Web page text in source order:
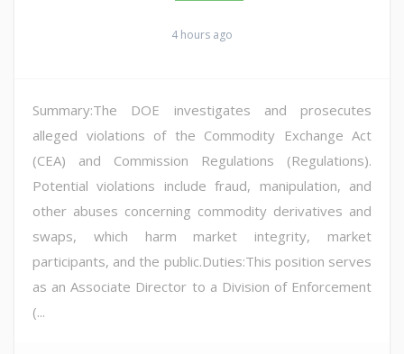
4 hours ago
Summary:The DOE investigates and prosecutes
alleged violations of the Commodity Exchange Act
(CEA) and Commission Regulations (Regulations).
Potential violations include fraud, manipulation, and
other abuses concerning commodity derivatives and
swaps, which harm market integrity, market
participants, and the public.Duties:This position serves
as an Associate Director to a Division of Enforcement
(...